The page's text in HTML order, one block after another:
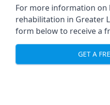
For more information on
rehabilitation in Greater
form below to receive a
GET A